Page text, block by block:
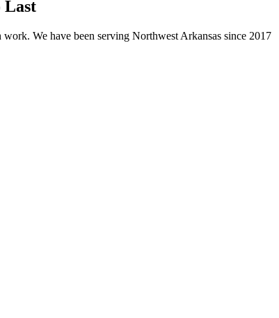
Last
We have been serving Northwest Arkansas since 2017